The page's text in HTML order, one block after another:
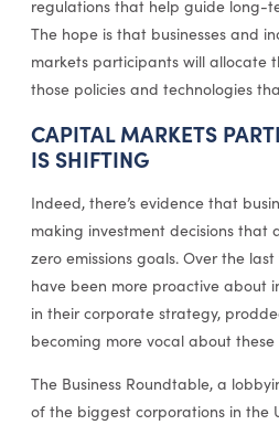
regulations that help guide long-
The hope is that businesses and
markets participants will allocate
those policies and technologies
CAPITAL MARKETS
IS SHIFTING
Indeed, there’s evidence that
making investment decisions that
zero emissions goals. Over the
have been more proactive about
in their corporate strategy,
becoming more vocal about these
The Business Roundtable, a
of the biggest corporations in the